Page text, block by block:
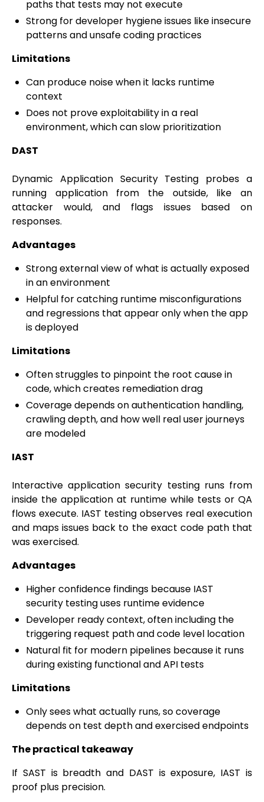
paths that tests may not execute
Strong for developer hygiene issues like insecure
patterns and unsafe coding practices
Limitations
Can produce noise when it lacks runtime
context
Does not prove exploitability in a real
environment, which can slow prioritization
DAST
Dynamic Application Security Testing probes a
running application from the outside, like an
attacker would, and flags issues based on
responses.
Advantages
Strong external view of what is actually exposed
in an environment
Helpful for catching runtime misconfigurations
and regressions that appear only when the app
is deployed
Limitations
Often struggles to pinpoint the root cause in
code, which creates remediation drag
Coverage depends on authentication handling,
crawling depth, and how well real user journeys
are modeled
IAST
Interactive application security testing runs from
inside the application at runtime while tests or QA
flows execute. IAST testing observes real execution
and maps issues back to the exact code path that
was exercised.
Advantages
Higher confidence findings because IAST
security testing uses runtime evidence
Developer ready context, often including the
triggering request path and code level location
Natural fit for modern pipelines because it runs
during existing functional and API tests
Limitations
Only sees what actually runs, so coverage
depends on test depth and exercised endpoints
The practical takeaway
If SAST is breadth and DAST is exposure, IAST is
proof plus precision.